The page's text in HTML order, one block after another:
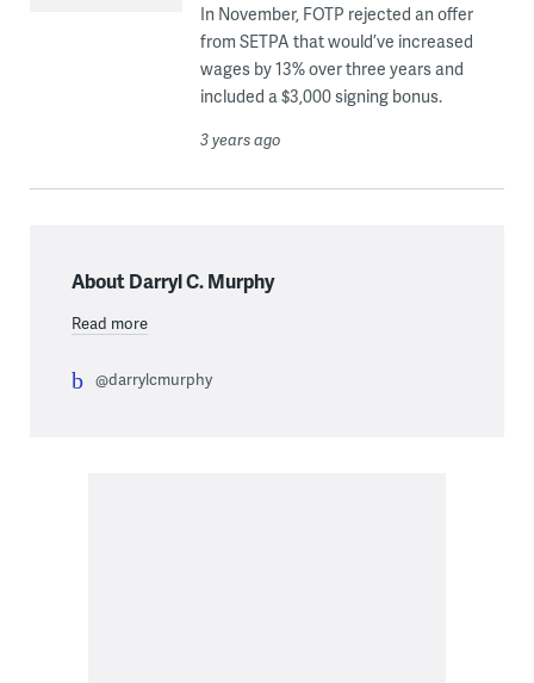
In November, FOTP rejected an offer
from SETPA that would’ve increased
wages by 13% over three years and
included a $3,000 signing bonus.
3 years ago
About Darryl C. Murphy
Read more
@darrylcmurphy